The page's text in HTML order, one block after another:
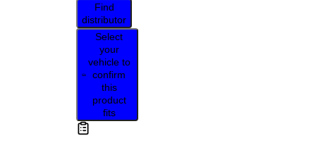
Find
distributor
Select
your
vehicle to
confirm
this
product
fits